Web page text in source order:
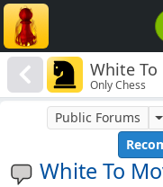
White To
Only Chess
White To
Public Forums